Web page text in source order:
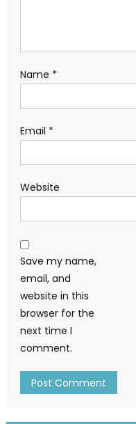
Name *
Email *
Website
Save my name,
email, and
website in this
browser for the
next time I
comment.